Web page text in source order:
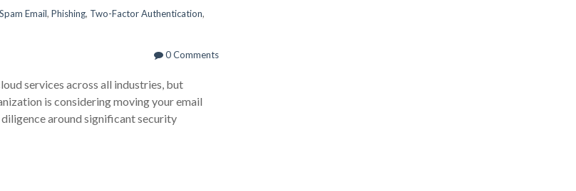
Email, Phishing, Two-Factor Authentication,
0 Comments
services across all industries, but
is considering moving your email
around significant security